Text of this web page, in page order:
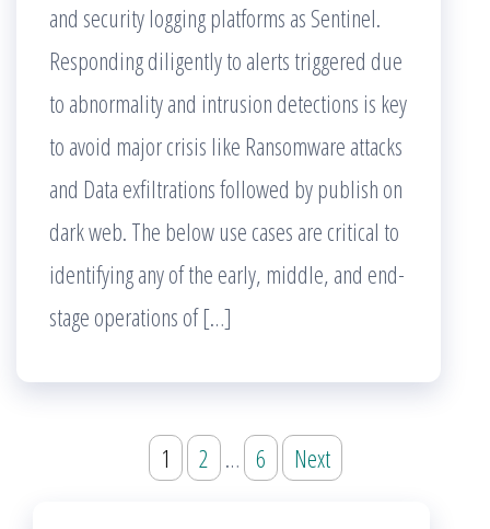
and security logging platforms as Sentinel.
Responding diligently to alerts triggered due
to abnormality and intrusion detections is key
to avoid major crisis like Ransomware attacks
and Data exfiltrations followed by publish on
dark web. The below use cases are critical to
identifying any of the early, middle, and end-
stage operations of […]
pagination
1 2 … 6 Next